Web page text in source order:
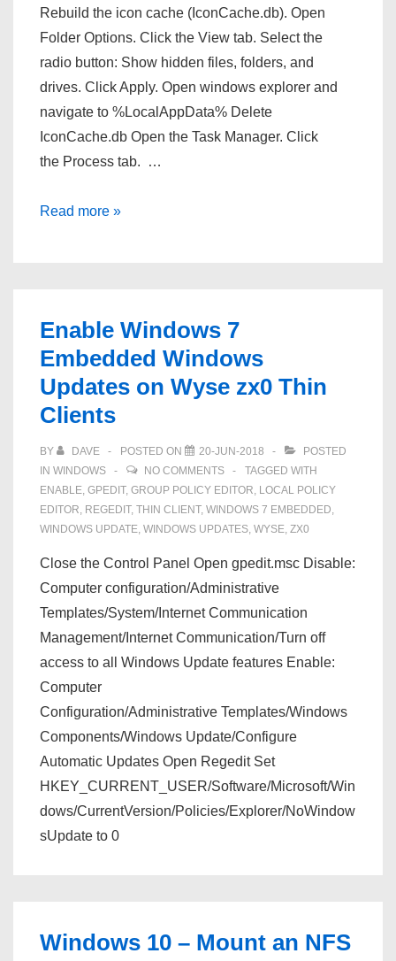
Rebuild the icon cache (IconCache.db). Open
Folder Options. Click the View tab. Select the
radio button: Show hidden files, folders, and
drives. Click Apply. Open windows explorer and
navigate to %LocalAppData% Delete
IconCache.db Open the Task Manager. Click
the Process tab. …
Missing
Icons
Windows
7
Read more »
Enable Windows 7
Embedded Windows
Updates on Wyse zx0 Thin
Clients
BY DAVE POSTED ON 20-JUN-2018
POSTED
IN WINDOWS NO COMMENTS
TAGGED WITH
ENABLE, GPEDIT, GROUP POLICY EDITOR, LOCAL POLICY
EDITOR, REGEDIT, THIN CLIENT, WINDOWS 7 EMBEDDED,
WINDOWS UPDATE, WINDOWS UPDATES, WYSE, ZX0
Close the Control Panel Open gpedit.msc Disable:
Computer configuration/Administrative
Templates/System/Internet Communication
Management/Internet Communication/Turn off
access to all Windows Update features Enable:
Computer
Configuration/Administrative Templates/Windows
Components/Windows Update/Configure
Automatic Updates Open Regedit Set
HKEY_CURRENT_USER/Software/Microsoft/Win
dows/CurrentVersion/Policies/Explorer/NoWindow
sUpdate to 0
Windows 10 – Mount an NFS